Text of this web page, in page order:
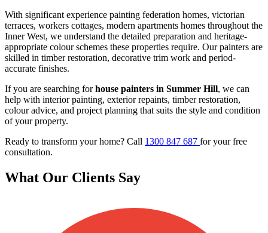
With significant experience painting federation homes, victorian
terraces, workers cottages, modern apartments homes throughout the
Inner West, we understand the detailed preparation and heritage-
appropriate colour schemes these properties require. Our painters are
skilled in timber restoration, decorative trim work and period-
accurate finishes.
If you are searching forhouse painters in Summer Hill, we can
help with interior painting, exterior repaints, timber restoration,
colour advice, and project planning that suits the style and condition
of your property.
Ready to transform your home? Call 1300 847 687 for your free
consultation.
What Our Clients Say